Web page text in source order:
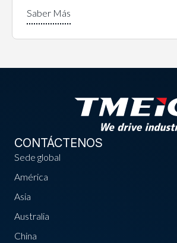
CONTÁCTENOS
Sede global
América
Asia
Australia
China